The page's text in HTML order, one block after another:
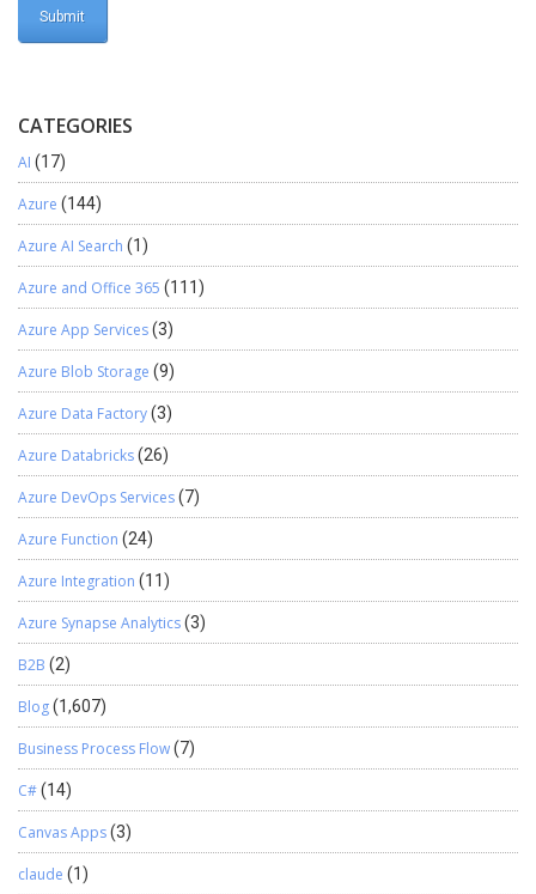
CATEGORIES
AI (17)
Azure (144)
Azure AI Search (1)
Azure and Office 365 (111)
Azure App Services(3)
Azure Blob Storage (9)
Azure Data Factory(3)
Azure Databricks(26)
Azure DevOps Services(7)
Azure Function (24)
Azure Integration (11)
Azure Synapse Analytics(3)
B2B (2)
Blog(1,607)
Business Process Flow(7)
C#(14)
Canvas Apps(3)
claude (1)